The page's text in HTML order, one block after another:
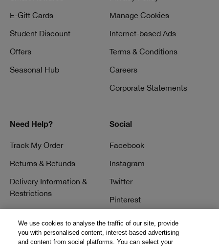
E-Gift Cards
Student Discount
Offers
Seasonal Hub
Manage Cookies
Internet-based Ads
Terms & Conditions
Careers
Corporate Statements
Need Help?
Track My Order
Returns & Refunds
Delivery Information &
Restrictions
Talk to a Beauty Expert
Customer Service
Social
Facebook
Instagram
Twitter
Pinterest
TikTok
We use cookies to analyse the traffic of our site, provide
you with personalised content, interest-based advertising
and content from social platforms. You can select your